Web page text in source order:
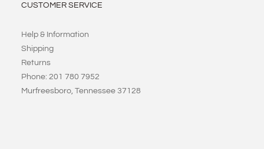
CUSTOMER SERVICE
Help & Information
Shipping
Returns
Phone: 201 780 7952
Murfreesboro, Tennessee 37128